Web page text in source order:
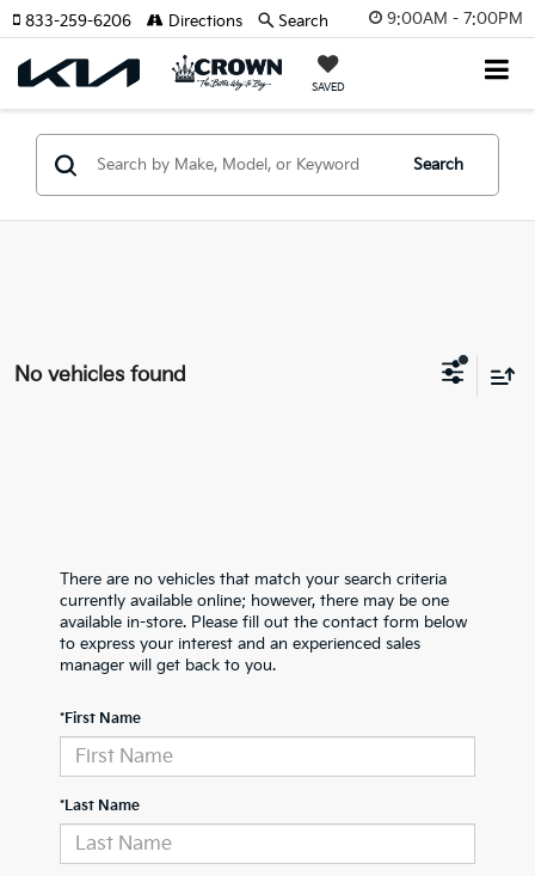
9:00AM - 7:00PM
SAVED
833-259-6206 Directions Search
Search
No vehicles found
There are no vehicles that match your search criteria
currently available online; however, there may be one
available in-store. Please fill out the contact form below
to express your interest and an experienced sales
manager will get back to you.
*First Name
*Last Name